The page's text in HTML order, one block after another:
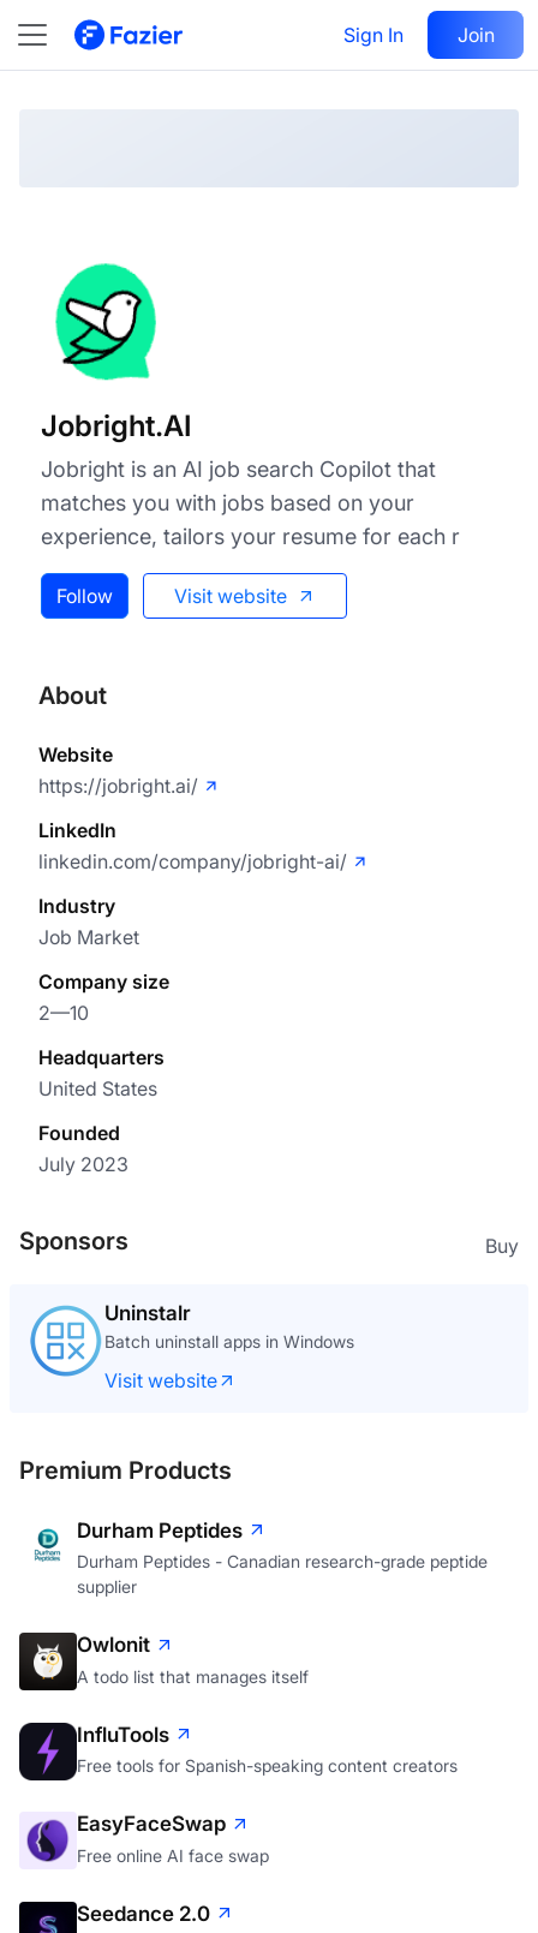
Sign In Join
Jobright.AI Follow
Jobright.AI
Jobright is an AI job search Copilot that
matches you with jobs based on your
experience, tailors your resume for each r
Follow Visit website
About
Website
https://jobright.ai/
LinkedIn
linkedin.com/company/jobright-ai/
Industry
Job Market
Company size
2—10
Headquarters
United States
Founded
July 2023
Sponsors Buy
Uninstalr
Batch uninstall apps in Windows
Visit website
Premium Products
Durham Peptides
Durham Peptides - Canadian research-grade peptide
supplier
Owlonit
A todo list that manages itself
InfluTools
Free tools for Spanish-speaking content creators
EasyFaceSwap
Free online AI face swap
Seedance 2.0